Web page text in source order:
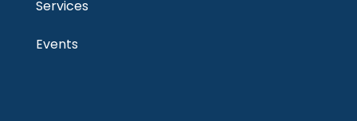
Services
Events